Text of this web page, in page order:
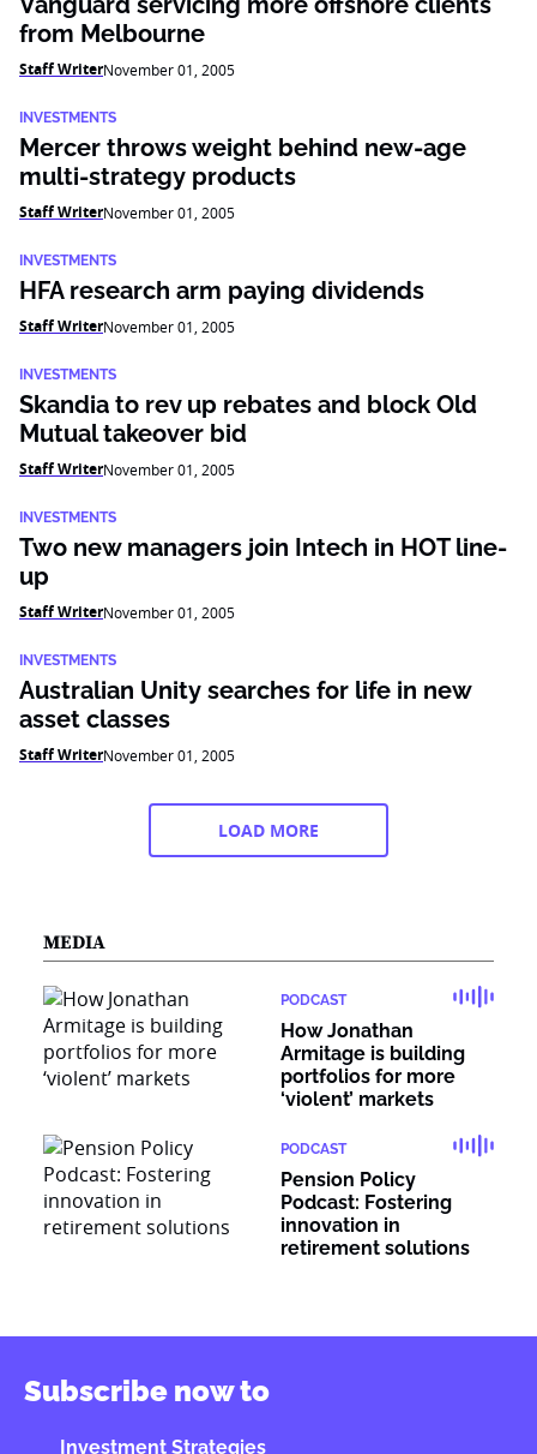
from Melbourne
Staff WriterNovember 01, 2005
INVESTMENTS
Mercer throws weight behind new-age
multi-strategy products
Staff WriterNovember 01, 2005
INVESTMENTS
HFA research arm paying dividends
Staff WriterNovember 01, 2005
INVESTMENTS
Skandia to rev up rebates and block Old
Mutual takeover bid
Staff WriterNovember 01, 2005
INVESTMENTS
Two new managers join Intech in HOT line-
up
Staff WriterNovember 01, 2005
INVESTMENTS
Australian Unity searches for life in new
asset classes
Staff WriterNovember 01, 2005
LOAD MORE
MEDIA
PODCAST
How Jonathan
Armitage is building
portfolios for more
‘violent’ markets
PODCAST
Pension Policy
Podcast: Fostering
innovation in
retirement solutions
Subscribe now to
Investment Strategies